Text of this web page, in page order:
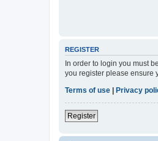
REGISTER
In order to login you must
you register please ensure
Terms of use
Privacy
Register